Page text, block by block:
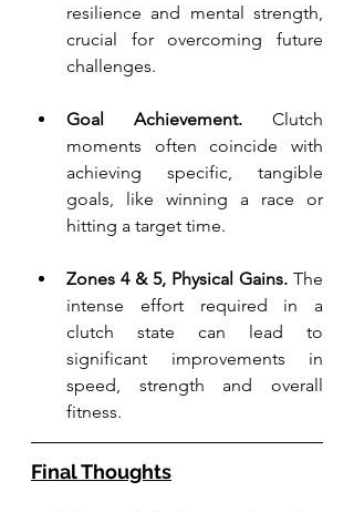
resilience and mental strength,
crucial for overcoming future
challenges.
Goal Achievement. Clutch
moments often coincide with
achieving specific, tangible
goals, like winning a race or
hitting a target time.
Zones 4 & 5, Physical Gains. The
intense effort required in a
clutch state can lead to
significant improvements in
speed, strength and overall
fitness.
Final Thoughts